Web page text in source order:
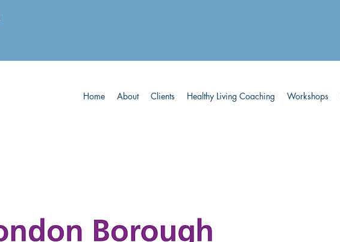
Home About Clients Healthy Living Coaching Workshops